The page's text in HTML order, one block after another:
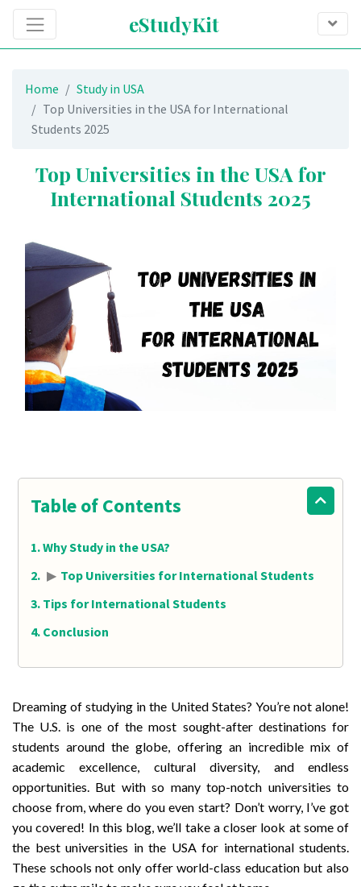
eStudyKit
Home
Study in USA
Top Universities in the USA for International
Students 2025
Top Universities in the USA for
International Students 2025
Table of Contents
Why Study in the USA?
▶ Top Universities for International Students
Tips for International Students
Conclusion
Dreaming of studying in the United States? You’re not alone!
The U.S. is one of the most sought-after destinations for
students around the globe, offering an incredible mix of
academic excellence, cultural diversity, and endless
opportunities. But with so many top-notch universities to
choose from, where do you even start? Don’t worry, I’ve got
you covered! In this blog, we’ll take a closer look at some of
the best universities in the USA for international students.
These schools not only offer world-class education but also